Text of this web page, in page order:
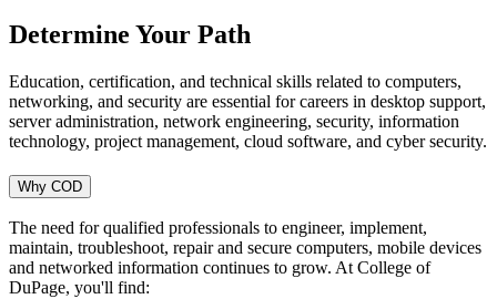
Determine Your Path
Education, certification, and technical skills related to computers,
networking, and security are essential for careers in desktop support,
server administration, network engineering, security, information
technology, project management, cloud software, and cyber security.
Why COD
The need for qualified professionals to engineer, implement,
maintain, troubleshoot, repair and secure computers, mobile devices
and networked information continues to grow. At College of
DuPage, you'll find: